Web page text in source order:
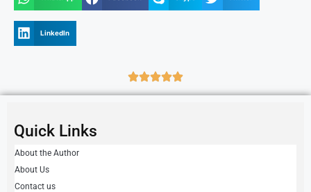
LinkedIn
Quick Links
About the Author
About Us
Contact us